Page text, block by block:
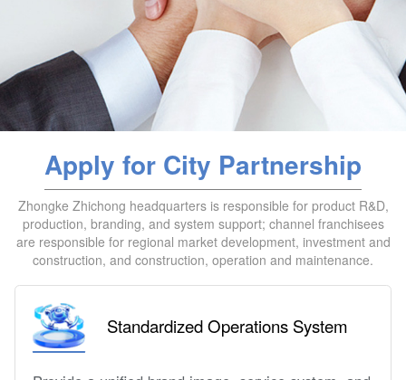
Apply for City Partnership
Zhongke Zhichong headquarters is responsible for product R&D,
production, branding, and system support; channel franchisees
are responsible for regional market development, investment and
construction, and construction, operation and maintenance.
Standardized Operations System